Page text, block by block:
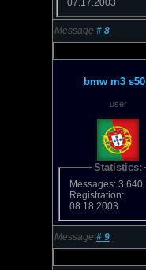
07.17.2003
Message # 8
bmw m3 s50
user
Statistics:
Messages: 3,640
Registration:
08.18.2003
Message # 9